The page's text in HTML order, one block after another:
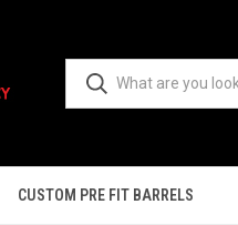
CUSTOM PRE FIT BARRELS